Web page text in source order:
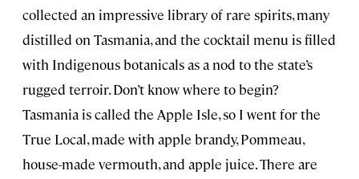
collected an impressive library of rare spirits, many
distilled on Tasmania, and the cocktail menu is filled
with Indigenous botanicals as a nod to the state’s
rugged terroir. Don’t know where to begin?
Tasmania is called the Apple Isle, so I went for the
True Local, made with apple brandy, Pommeau,
house-made vermouth, and apple juice. There are